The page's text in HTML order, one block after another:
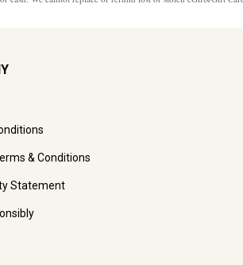
& Conditions
Statement